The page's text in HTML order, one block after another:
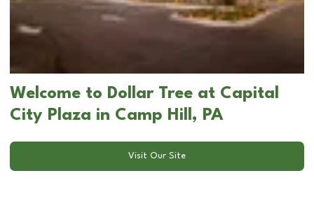
Welcome to Dollar Tree at Capital
City Plaza in Camp Hill, PA
Visit Our Site